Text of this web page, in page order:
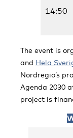
14:50
The event is
and Hela
Nordregio’s
Agenda 2030
project is